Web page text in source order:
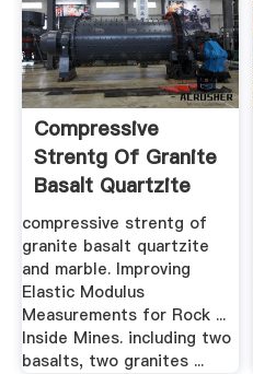
Compressive
Strentg Of Granite
Basalt Quartzite
And Marble
compressive strentg of
granite basalt quartzite
and marble. Improving
Elastic Modulus
Measurements for Rock ...
Inside Mines. including two
basalts, two granites ...